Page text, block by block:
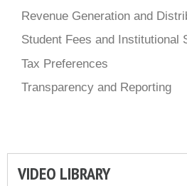
Revenue Generation and
Student Fees and Institutional
Tax Preferences
Transparency and Reporting
VIDEO LIBRARY